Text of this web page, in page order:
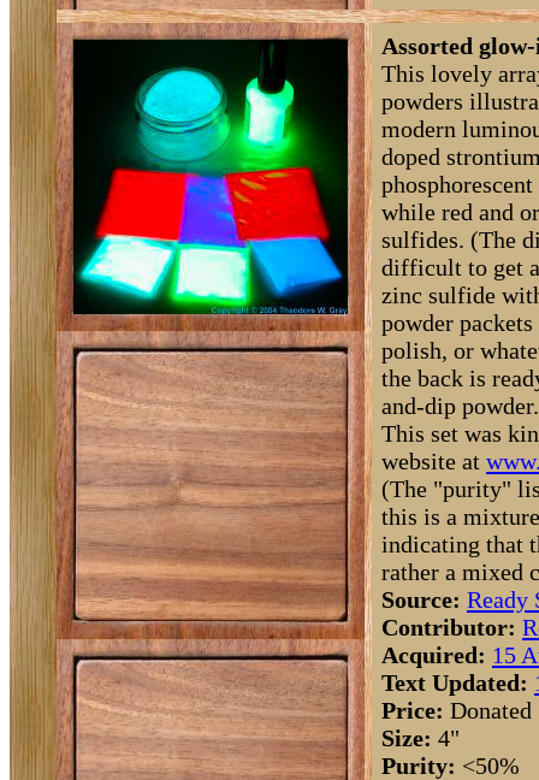
Assorted
This lovely
powders
modern
doped
while red and
sulfides. (The
difficult to get
zinc sulfide
powder
polish, or
the back is
and-dip powder.
This set was
website at
(The "purity"
this is a
indicating that
rather a mixed
Source: Ready
Contributor:
Acquired: 15
Text Updated:
Price: Donated
Size: 4"
Purity: <50%